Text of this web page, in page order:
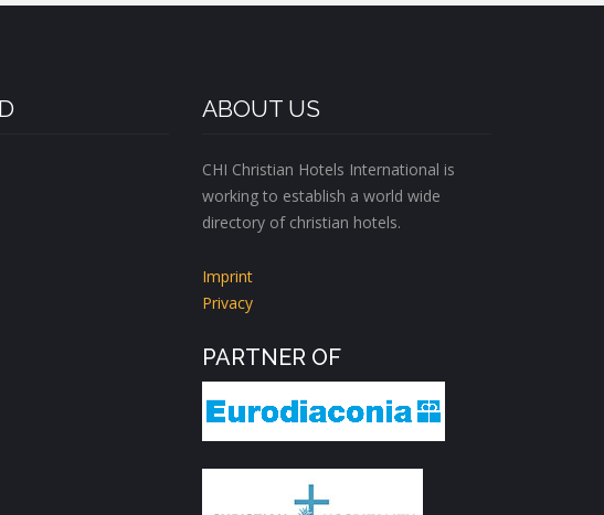
ABOUT US
CHI Christian Hotels International is
working to establish a world wide
directory of christian hotels.
Imprint
Privacy
PARTNER OF